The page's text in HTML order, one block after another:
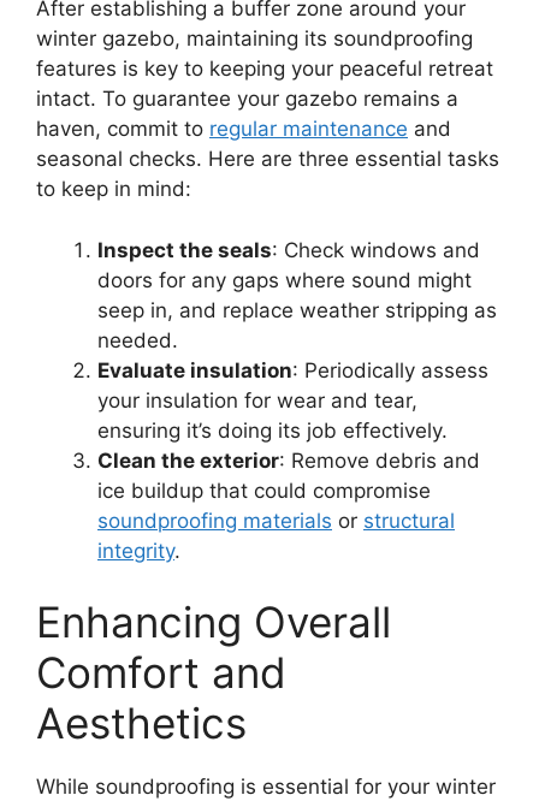
After establishing a buffer zone around your
winter gazebo, maintaining its soundproofing
features is key to keeping your peaceful retreat
intact. To guarantee your gazebo remains a
haven, commit to regular maintenance and
seasonal checks. Here are three essential tasks
to keep in mind:
Inspect the seals: Check windows and
doors for any gaps where sound might
seep in, and replace weather stripping as
needed.
Evaluate insulation: Periodically assess
your insulation for wear and tear,
ensuring it’s doing its job effectively.
Clean the exterior: Remove debris and
ice buildup that could compromise
soundproofing materials or structural
integrity.
Enhancing Overall
Comfort and
Aesthetics
While soundproofing is essential for your winter